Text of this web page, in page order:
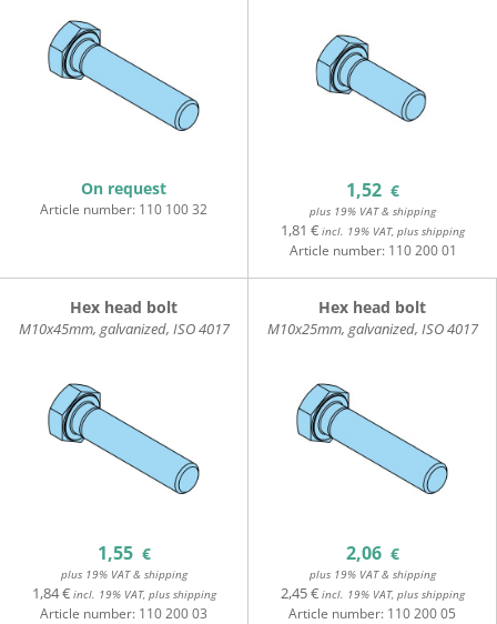
On request
Article number: 110 100 32
1,52 €
plus 19% VAT & shipping
1,81 € incl. 19% VAT, plus shipping
Article number: 110 200 01
Hex head bolt
M10x45mm, galvanized, ISO 4017
1,55 €
plus 19% VAT & shipping
1,84 €incl. 19% VAT, plus shipping
Article number: 110 200 03
Hex head bolt
M10x25mm, galvanized, ISO 4017
2,06 €
plus 19% VAT & shipping
2,45 €incl. 19% VAT, plus shipping
Article number: 110 200 05